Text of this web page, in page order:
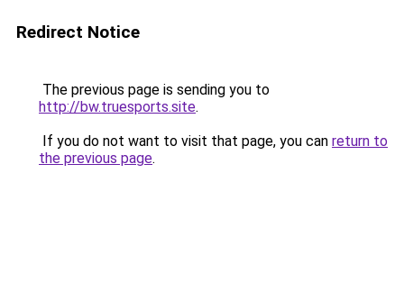
Redirect Notice
The previous page is sending you to
http://bw.truesports.site.
If you do not want to visit that page, you can return to
the previous page.